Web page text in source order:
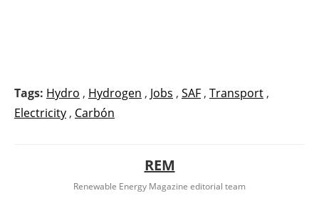
Tags: Hydro , Hydrogen , Jobs , SAF , Transport ,
Electricity , Carbón
REM
Renewable Energy Magazine editorial team